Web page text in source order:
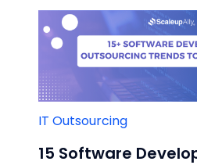
IT Outsourcing
15 Software